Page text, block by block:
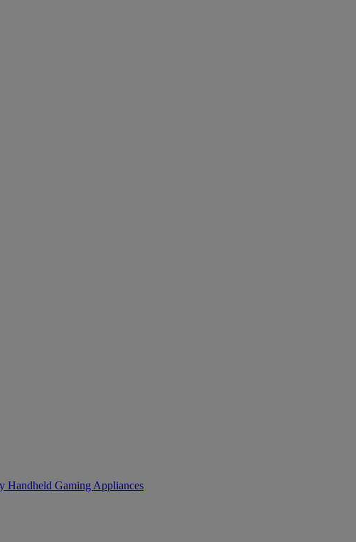
Handheld Gaming Appliances